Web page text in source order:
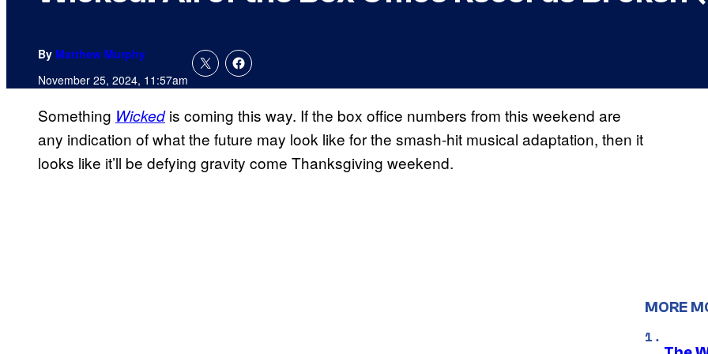
By Matthew Murphy
November 25, 2024, 11:57am
Something Wickedis coming this way. If the box office numbers from this weekend are
any indication of what the future may look like for the smash-hit musical adaptation, then it
looks like it’ll be defying gravity come Thanksgiving weekend.
MORE